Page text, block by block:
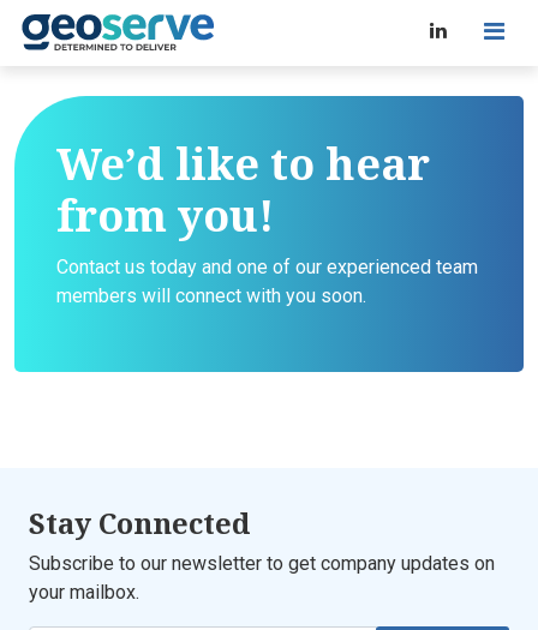
We’d like to hear
from you!
Contact us today and one of our experienced team
members will connect with you soon.
Stay Connected
Subscribe to our newsletter to get company updates on
your mailbox.